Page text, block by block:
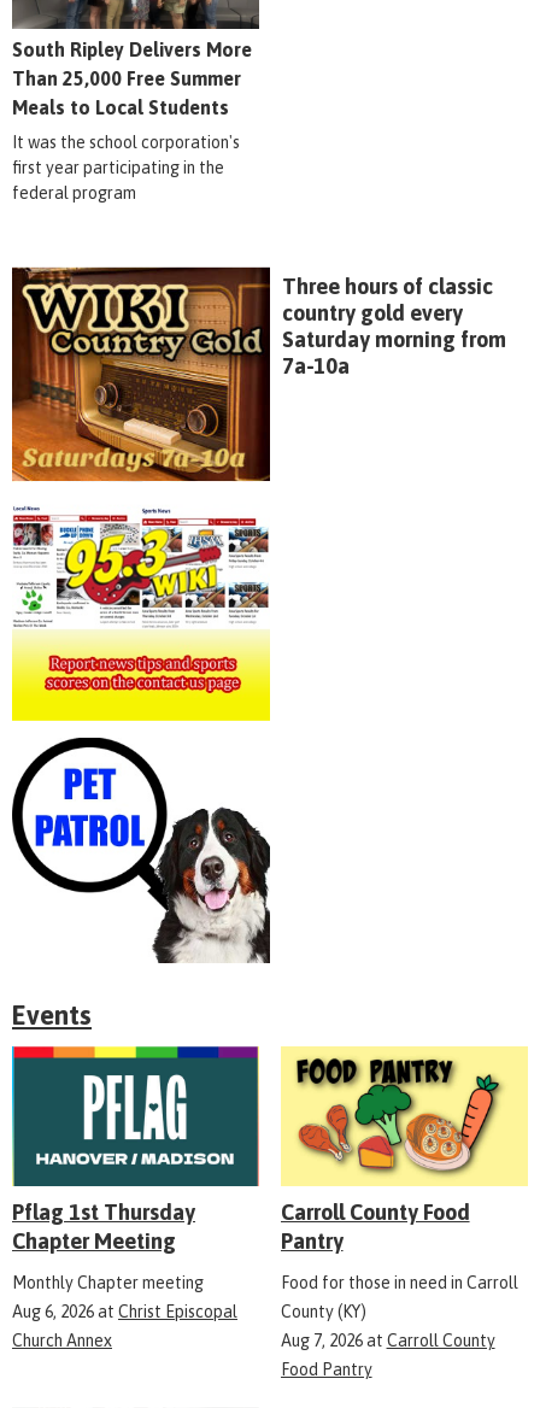
South Ripley Delivers More
Than 25,000 Free Summer
Meals to Local Students
It was the school corporation's
first year participating in the
federal program
Three hours of classic
country gold every
Saturday morning from
7a-10a
Events
Pflag 1st Thursday
Chapter Meeting
Monthly Chapter meeting
Aug 6, 2026at Christ Episcopal
Church Annex
Carroll County Food
Pantry
Food for those in need in Carroll
County (KY)
Aug 7, 2026at Carroll County
Food Pantry